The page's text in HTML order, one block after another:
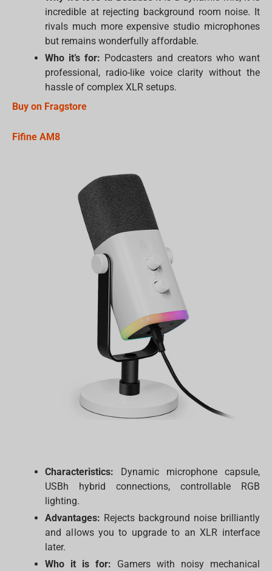
incredible at rejecting background room noise. It
rivals much more expensive studio microphones
but remains wonderfully affordable.
Who it’s for: Podcasters and creators who want
professional, radio-like voice clarity without the
hassle of complex XLR setups.
Buy on Fragstore
Fifine AM8
Characteristics: Dynamic microphone capsule,
USBh hybrid connections, controllable RGB
lighting.
Advantages: Rejects background noise brilliantly
and allows you to upgrade to an XLR interface
later.
Who it is for: Gamers with noisy mechanical